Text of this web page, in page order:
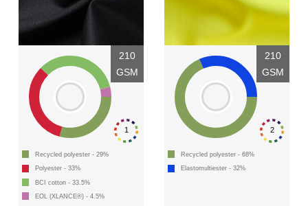
1
210
GSM
Recycled polyester - 29%
Polyester - 33%
BCI cotton - 33.5%
EOL (XLANCE®) - 4.5%
2
210
GSM
Recycled polyester - 68%
Elastomultiester - 32%